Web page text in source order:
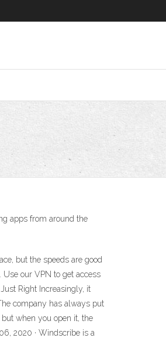
apps from around the
but the speeds are good
Use our VPN to get access
Right Increasingly, it
company has always put
when you open it, the
2020 · Windscribe is a